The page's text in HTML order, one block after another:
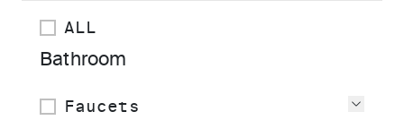
ALL
Bathroom
Faucets